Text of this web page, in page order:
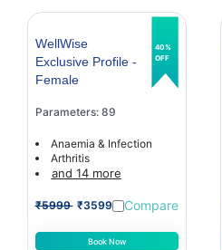
WellWise
Exclusive Profile -
Female
Parameters: 89
Anaemia & Infection
Arthritis
and 14 more
₹5999 ₹3599 Compare
Book Now
40%
OFF